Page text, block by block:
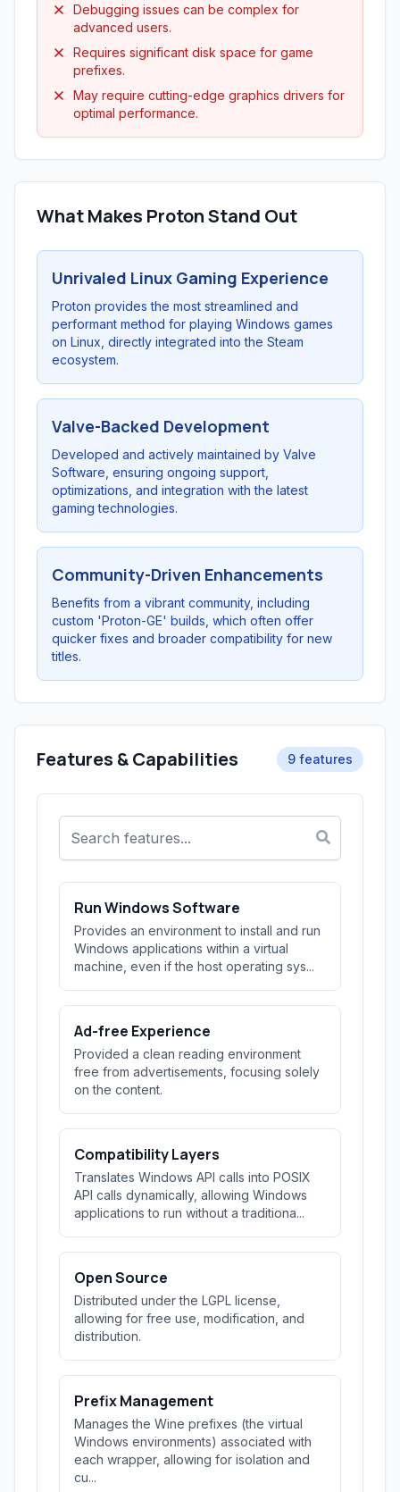
Debugging issues can be complex for
advanced users.
Requires significant disk space for game
prefixes.
May require cutting-edge graphics drivers for
optimal performance.
What Makes Proton Stand Out
Unrivaled Linux Gaming Experience
Proton provides the most streamlined and
performant method for playing Windows games
on Linux, directly integrated into the Steam
ecosystem.
Valve-Backed Development
Developed and actively maintained by Valve
Software, ensuring ongoing support,
optimizations, and integration with the latest
gaming technologies.
Community-Driven Enhancements
Benefits from a vibrant community, including
custom 'Proton-GE' builds, which often offer
quicker fixes and broader compatibility for new
titles.
Features & Capabilities 9 features
Run Windows Software
Provides an environment to install and run
Windows applications within a virtual
machine, even if the host operating sys...
Ad-free Experience
Provided a clean reading environment
free from advertisements, focusing solely
on the content.
Compatibility Layers
Translates Windows API calls into POSIX
API calls dynamically, allowing Windows
applications to run without a traditiona...
Open Source
Distributed under the LGPL license,
allowing for free use, modification, and
distribution.
Prefix Management
Manages the Wine prefixes (the virtual
Windows environments) associated with
each wrapper, allowing for isolation and
cu...